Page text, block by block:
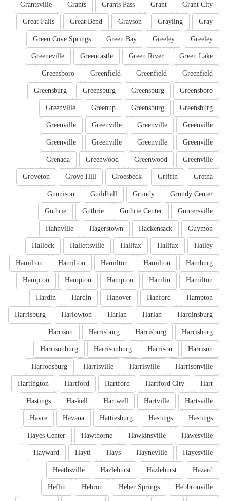
Grant City
Grant
Grants Pass
Grants
Grantsville
Gray
Grayling
Grayson
Great Bend
Great Falls
Greeley
Greeley
Green Bay
Green Cove Springs
Green Lake
Green River
Greencastle
Greeneville
Greenfield
Greenfield
Greenfield
Greensboro
Greensboro
Greensburg
Greensburg
Greensburg
Greensburg
Greensburg
Greenup
Greenville
Greenville
Greenville
Greenville
Greenville
Greenville
Greenville
Greenville
Greenville
Greenville
Greenwood
Greenwood
Grenada
Gretna
Griffin
Groesbeck
Grove Hill
Groveton
Grundy Center
Grundy
Guildhall
Gunnison
Guntersville
Guthrie Center
Guthrie
Guthrie
Guymon
Hackensack
Hagerstown
Hahnville
Hailey
Halifax
Halifax
Hallettsville
Hallock
Hamburg
Hamilton
Hamilton
Hamilton
Hamilton
Hamilton
Hamlin
Hampton
Hampton
Hampton
Hampton
Hanford
Hanover
Hardin
Hardin
Hardinsburg
Harlan
Harlan
Harlowton
Harrisburg
Harrisburg
Harrisburg
Harrisburg
Harrison
Harrison
Harrison
Harrisonburg
Harrisonburg
Harrisonville
Harrisville
Harrisville
Harrodsburg
Hart
Hartford City
Hartford
Hartford
Hartington
Hartsville
Hartville
Hartwell
Haskell
Hastings
Hastings
Hastings
Hattiesburg
Havana
Havre
Hawesville
Hawkinsville
Hawthorne
Hayes Center
Hayesville
Hayneville
Hays
Hayti
Hayward
Hazard
Hazlehurst
Hazlehurst
Heathsville
Hebbronville
Heber Springs
Hebron
Heflin